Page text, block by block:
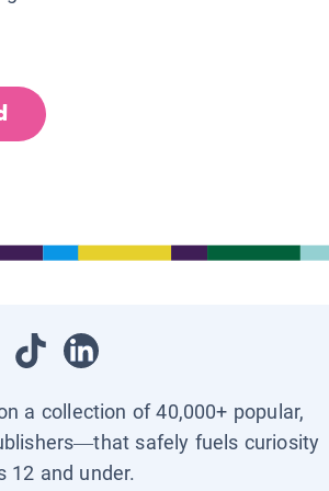
a collection of 40,000+ popular,
safely fuels curiosity
12 and under.